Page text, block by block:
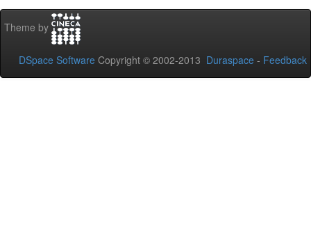
Theme by
DSpace Software Copyright © 2002-2013 Duraspace - Feedback